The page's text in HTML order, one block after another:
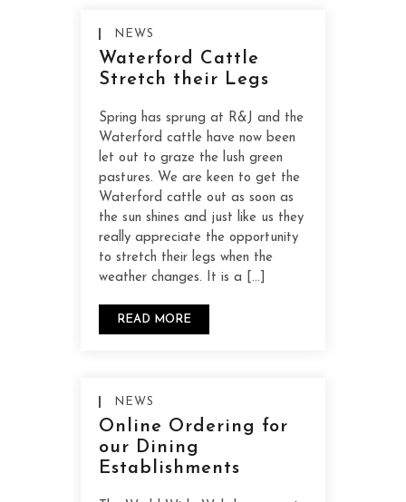
NEWS
Waterford Cattle
Stretch their Legs
Spring has sprung at R&J and the
Waterford cattle have now been
let out to graze the lush green
pastures. We are keen to get the
Waterford cattle out as soon as
the sun shines and just like us they
really appreciate the opportunity
to stretch their legs when the
weather changes. It is a […]
READ MORE
NEWS
Online Ordering for
our Dining
Establishments